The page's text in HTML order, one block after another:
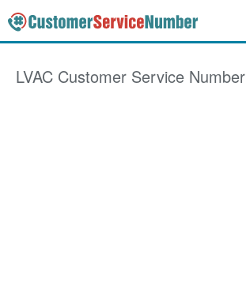
LVAC Customer Service Number